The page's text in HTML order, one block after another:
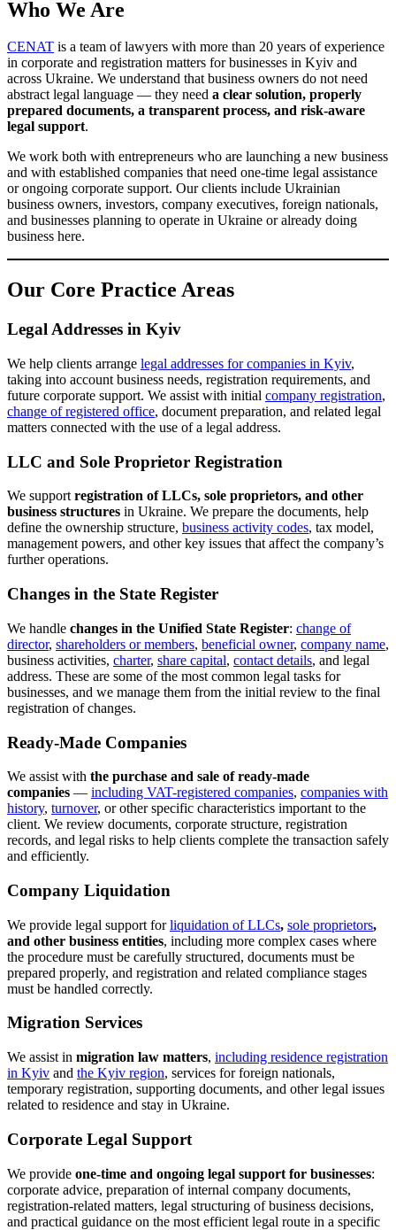
We handlechanges in the Unified State Register
name, business activities,charter,share capital,contact details,
and legal address. These are some of the most common legal tasks
for businesses, and we manage them from the initial review to the
final registration of changes.
Ready-Made Companies
We assist withthe purchase and sale of ready-made
companies—including VAT-registered companies,companies
records, and legal risks to help clients complete the transaction
Company Liquidation
We provide legal support forliquidation of LLCs,sole proprietors,
and other business entities, including more complex cases where
prepared properly, and registration and related compliance stages
must be handled correctly.
Migration Services
registration in Kyivandthe Kyiv region
nationals, temporary registration, supporting documents, and other
legal issues related to residence and stay in Ukraine.
Corporate Legal Support
corporate advice, preparation of internal company documents,
registration-related matters, legal structuring of business decisions,
and practical guidance on the most efficient legal route in a
specific situation.
What Clients Come to Us For
Clients turn to CENAT when they need to:
register an LLC or sole proprietorship in Kyiv or remotely
within Ukraine;
arrange a legal address for a company;
change a director, shareholders, beneficial owner, company
name, business activity codes, or charter;
change a legal address and register the relevant changes in the
turnover, or other required characteristics;
sell a company and properly structure the transfer of corporate